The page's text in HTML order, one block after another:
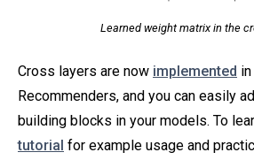
Learned weight matrix in the
Cross layers are now implemented
Recommenders, and you can easily
building blocks in your models. To
tutorial for example usage and